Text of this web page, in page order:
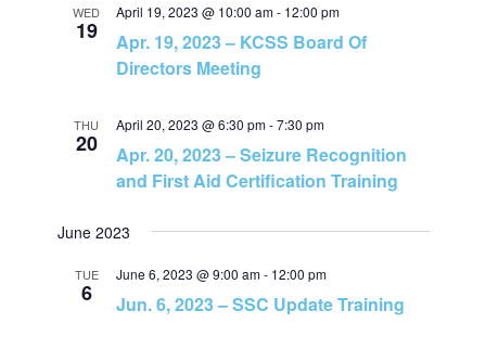
o
WED
19
April 19, 2023 @ 10:00 am- 12:00 pm
Apr. 19, 2023 – KCSS Board Of
Directors Meeting
THU
20
April 20, 2023 @ 6:30 pm-7:30 pm
Apr. 20, 2023 – Seizure Recognition
and First Aid Certification Training
June 2023
TUE
6
June 6, 2023 @ 9:00 am- 12:00 pm
Jun. 6, 2023 – SSC Update Training